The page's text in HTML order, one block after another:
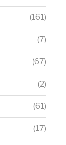
(161)
(7)
(67)
(2)
(61)
(17)